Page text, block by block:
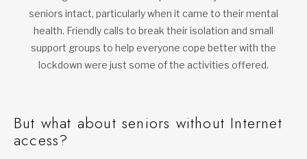
seniors intact, particularly when it came to their mental
health. Friendly calls to break their isolation and small
support groups to help everyone cope better with the
lockdown were just some of the activities offered.
But what about seniors without Internet
access?